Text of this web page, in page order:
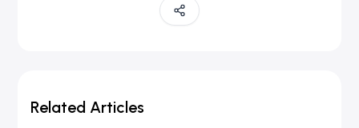
Related Articles